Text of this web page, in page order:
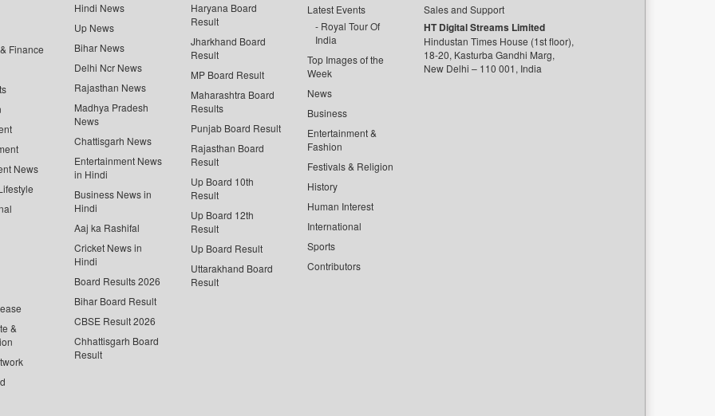
Finance
News
&
Hindi News
Up News
Bihar News
Delhi Ncr News
Rajasthan News
Madhya Pradesh
News
Chattisgarh News
Entertainment News
in Hindi
Business News in
Hindi
Aaj ka Rashifal
Cricket News in
Hindi
Board Results 2026
Bihar Board Result
CBSE Result 2026
Chhattisgarh Board
Result
Haryana Board
Result
Jharkhand Board
Result
MP Board Result
Maharashtra Board
Results
Punjab Board Result
Rajasthan Board
Result
Up Board 10th
Result
Up Board 12th
Result
Up Board Result
Uttarakhand Board
Result
Latest Events
Royal Tour Of
India
Top Images of the
Week
News
Business
Entertainment &
Fashion
Festivals & Religion
History
Human Interest
International
Sports
Contributors
Sales and Support
HT Digital Streams Limited
Hindustan Times House (1st floor),
18-20, Kasturba Gandhi Marg,
New Delhi – 110 001, India